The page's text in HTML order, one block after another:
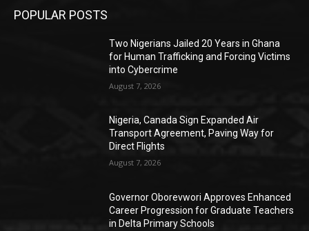
POPULAR POSTS
Two Nigerians Jailed 20 Years in Ghana
for Human Trafficking and Forcing Victims
into Cybercrime
August 7, 2026
Nigeria, Canada Sign Expanded Air
Transport Agreement, Paving Way for
Direct Flights
August 7, 2026
Governor Oborevwori Approves Enhanced
Career Progression for Graduate Teachers
in Delta Primary Schools